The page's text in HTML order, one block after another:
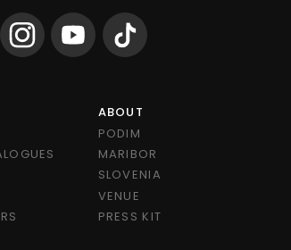
ABOUT
PODIM
MARIBOR
SLOVENIA
VENUE
PRESS KIT